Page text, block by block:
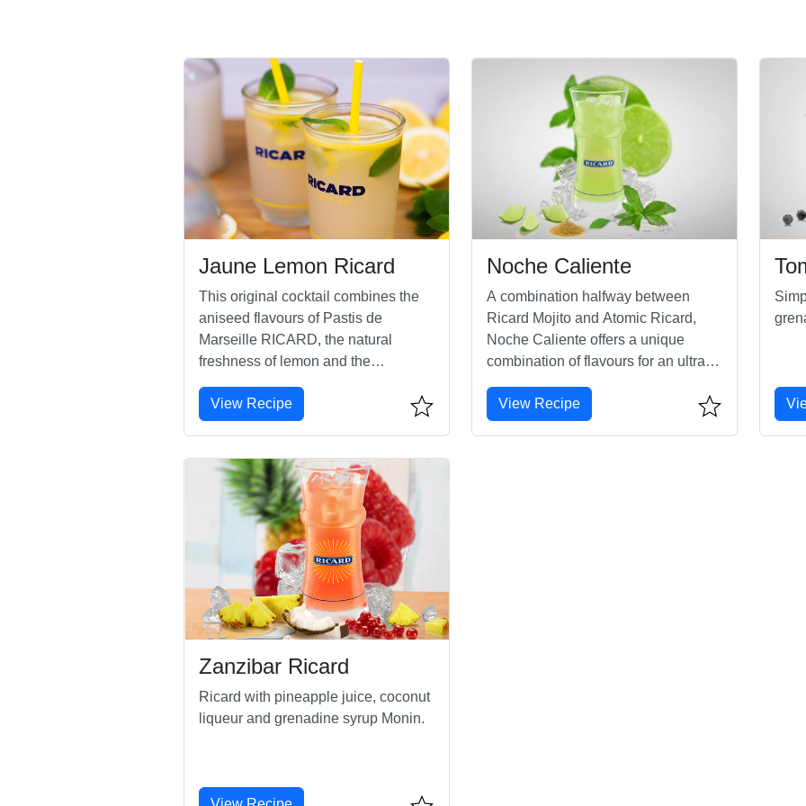
Jaune Lemon Ricard
This original cocktail combines the
aniseed flavours of Pastis de
Marseille RICARD, the natural
freshness of lemon and the
View Recipe
Noche Caliente
A combination halfway between
Ricard Mojito and Atomic Ricard,
Noche Caliente offers a unique
combination of flavours for an ultra-
View Recipe
Zanzibar Ricard
Ricard with pineapple juice, coconut
liqueur and grenadine syrup Monin.